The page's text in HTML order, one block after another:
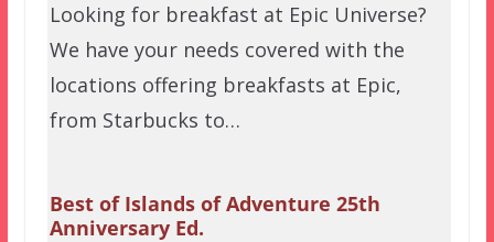
Looking for breakfast at Epic Universe?
We have your needs covered with the
locations offering breakfasts at Epic,
from Starbucks to…
Best of Islands of Adventure 25th
Anniversary Ed.